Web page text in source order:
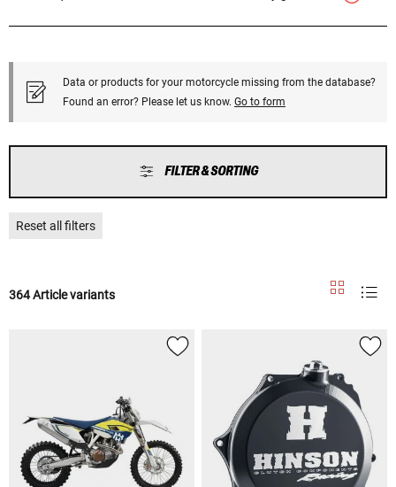
Data or products for your motorcycle missing from the database?
Found an error? Please let us know. Go to form
FILTER & SORTING
Reset all filters
364 Article variants